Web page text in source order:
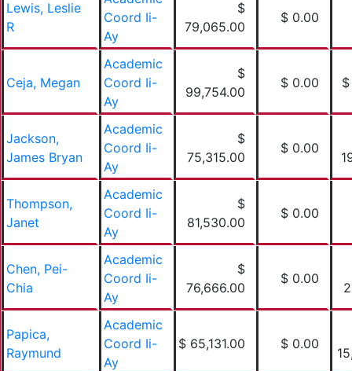
Lewis, Leslie
R
Coord Ii-
Ay
$
79,065.00
$ 0.00
Ceja, Megan
Academic
Coord Ii-
Ay
$
99,754.00
$ 0.00
Jackson,
James Bryan
Academic
Coord Ii-
Ay
$
75,315.00
$ 0.00
Thompson,
Janet
Academic
Coord Ii-
Ay
$
81,530.00
$ 0.00
Chen, Pei-
Chia
Academic
Coord Ii-
Ay
$
76,666.00
$ 0.00
Papica,
Raymund
Academic
Coord Ii-
Ay
$ 65,131.00 $ 0.00